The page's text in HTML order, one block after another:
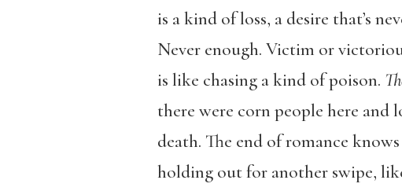
is a kind of loss, a desire that’s
Never enough. Victim or
is like chasing a kind of poison.
there were corn people here and
death. The end of romance
holding out for another swipe,